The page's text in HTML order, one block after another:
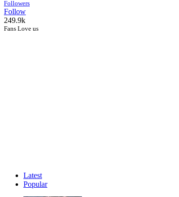
Followers
Follow
249.9k
Fans Love us
Latest
Popular